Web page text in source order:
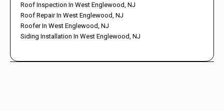
Roof Inspection In West Englewood, NJ
Roof Repair In West Englewood, NJ
Roofer In West Englewood, NJ
Siding Installation In West Englewood, NJ